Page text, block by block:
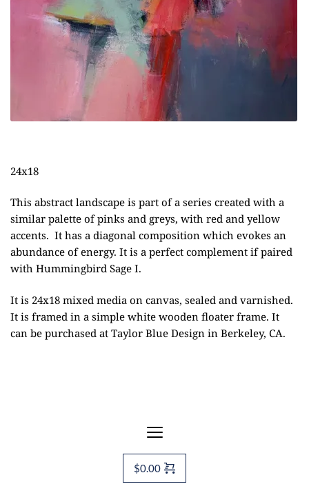
24x18
This abstract landscape is part of a series created with a
similar palette of pinks and greys, with red and yellow
accents. It has a diagonal composition which evokes an
abundance of energy. It is a perfect complement if paired
with Hummingbird Sage I.
It is 24x18 mixed media on canvas, sealed and varnished.
It is framed in a simple white wooden floater frame. It
can be purchased at Taylor Blue Design in Berkeley, CA.
$0.00